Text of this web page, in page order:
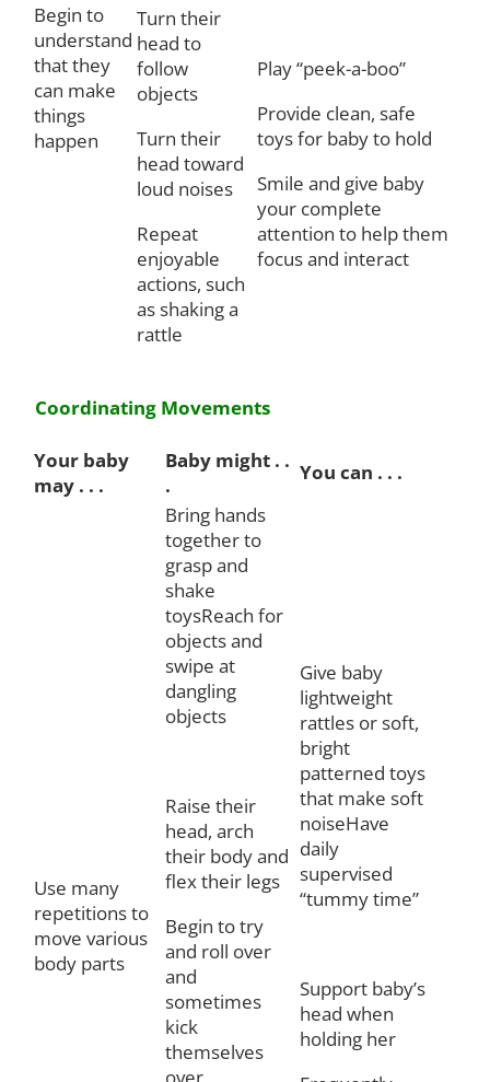
Begin to
understand
that they
can make
things
happen
Turn their
head to
follow
objects
Turn their
head toward
loud noises
Repeat
enjoyable
actions, such
as shaking a
rattle
Play “peek-a-boo”
Provide clean, safe
toys for baby to hold
Smile and give baby
your complete
attention to help them
focus and interact
Coordinating Movements
Your baby
may . . .
Baby might . .
.
You can . . .
Use many
repetitions to
move various
body parts
Bring hands
together to
grasp and
shake
toysReach for
objects and
swipe at
dangling
objects
Raise their
head, arch
their body and
flex their legs
Begin to try
and roll over
and
sometimes
kick
themselves
Give baby
lightweight
rattles or soft,
bright
patterned toys
that make soft
noiseHave
daily
supervised
“tummy time”
Support baby’s
head when
holding her